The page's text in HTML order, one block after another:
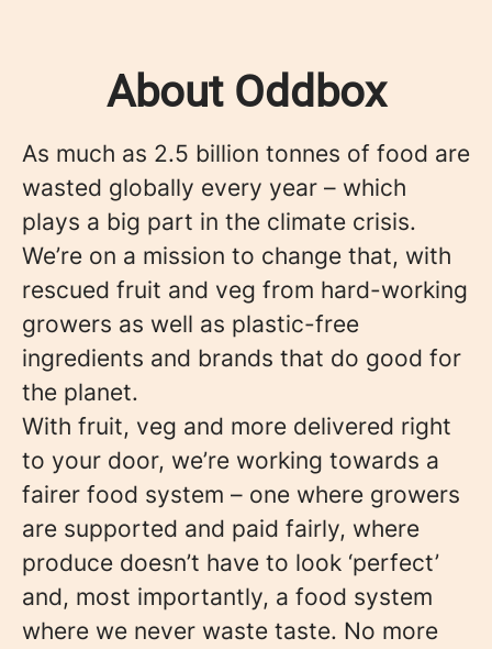
About Oddbox
As much as 2.5 billion tonnes of food are
wasted globally every year – which
plays a big part in the climate crisis.
We’re on a mission to change that, with
rescued fruit and veg from hard-working
growers as well as plastic-free
ingredients and brands that do good for
the planet.
With fruit, veg and more delivered right
to your door, we’re working towards a
fairer food system – one where growers
are supported and paid fairly, where
produce doesn’t have to look ‘perfect’
and, most importantly, a food system
where we never waste taste. No more